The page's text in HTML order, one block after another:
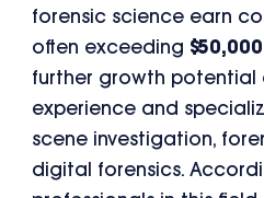
forensic science earn
often exceeding $50,000
further growth potential
experience and
scene investigation,
digital forensics.